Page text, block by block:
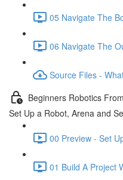
05 Navigate The
06 Navigate The
Source Files -
Beginners Robotics
Set Up a Robot, Arena and
00 Preview - Set
01 Build A Project